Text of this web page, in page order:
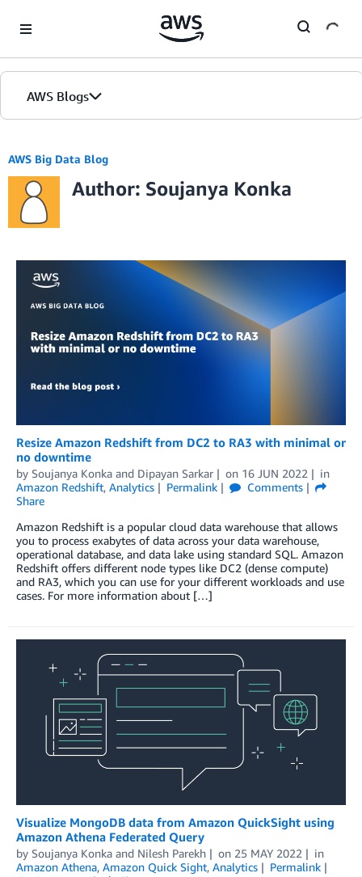
AWS Blogs
AWS Big Data Blog
Author: Soujanya Konka
Resize Amazon Redshift from DC2 to RA3 with minimal or
no downtime
by Soujanya Konka and Dipayan Sarkar on 16 JUN 2022
in
Amazon Redshift, Analytics Permalink
Comments
Share
Amazon Redshift is a popular cloud data warehouse that allows
you to process exabytes of data across your data warehouse,
operational database, and data lake using standard SQL. Amazon
Redshift offers different node types like DC2 (dense compute)
and RA3, which you can use for your different workloads and use
cases. For more information about […]
Visualize MongoDB data from Amazon QuickSight using
Amazon Athena Federated Query
by Soujanya Konka and Nilesh Parekh on 25 MAY 2022
in
Amazon Athena, Amazon Quick Sight, Analytics
Permalink